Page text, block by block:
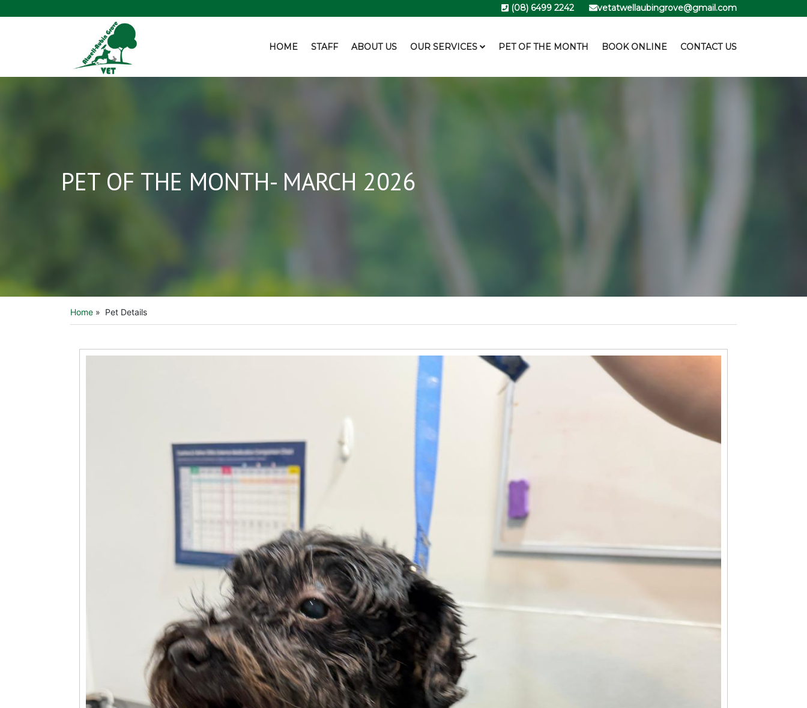
(08) 6499 2242 vetatwellaubingrove@gmail.com
HOME STAFF ABOUT US OUR SERVICES PET OF THE MONTH BOOK ONLINE CONTACT US
PET OF THE MONTH- MARCH 2026
Home » Pet Details